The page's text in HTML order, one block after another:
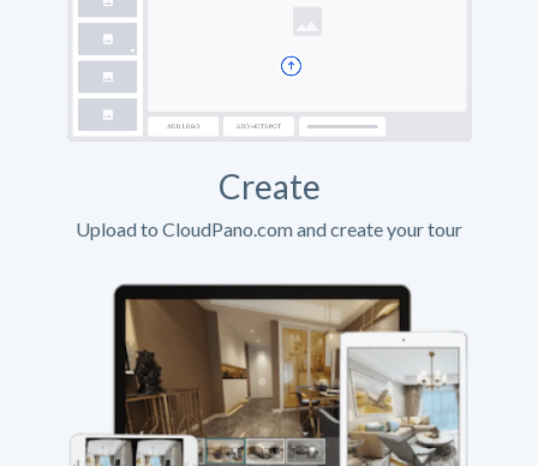
Create
Upload to CloudPano.com and create your tour